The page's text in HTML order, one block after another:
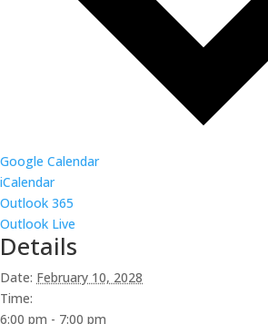
Google Calendar
iCalendar
Outlook 365
Outlook Live
Details
Date: February 10, 2028
Time:
6:00 pm - 7:00 pm